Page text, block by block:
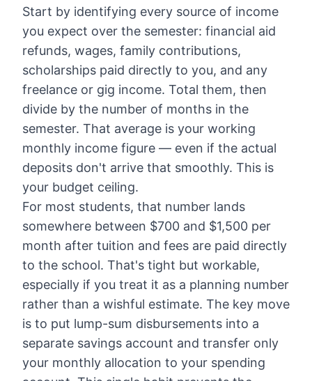
Start by identifying every source of income
you expect over the semester: financial aid
refunds, wages, family contributions,
scholarships paid directly to you, and any
freelance or gig income. Total them, then
divide by the number of months in the
semester. That average is your working
monthly income figure — even if the actual
deposits don't arrive that smoothly. This is
your budget ceiling.
For most students, that number lands
somewhere between $700 and $1,500 per
month after tuition and fees are paid directly
to the school. That's tight but workable,
especially if you treat it as a planning number
rather than a wishful estimate. The key move
is to put lump-sum disbursements into a
separate savings account and transfer only
your monthly allocation to your spending